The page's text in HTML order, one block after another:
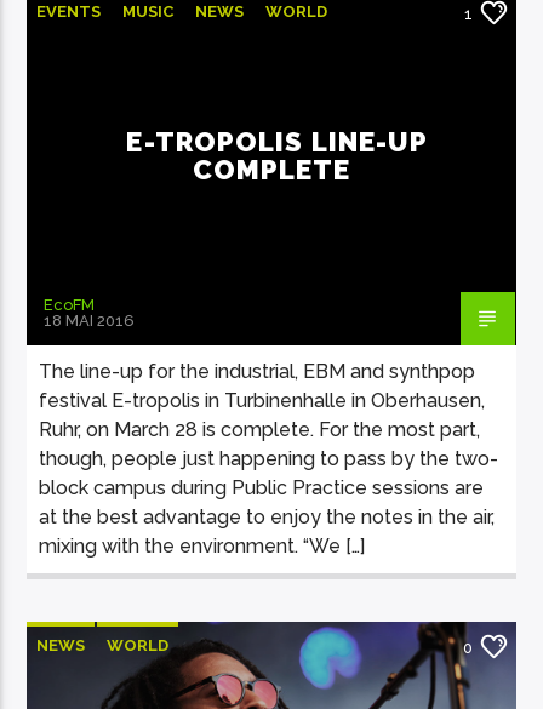
EVENTS MUSIC NEWS WORLD 1
E-TROPOLIS LINE-UP
COMPLETE
EcoFM
18 MAI 2016
The line-up for the industrial, EBM and synthpop
festival E-tropolis in Turbinenhalle in Oberhausen,
Ruhr, on March 28 is complete. For the most part,
though, people just happening to pass by the two-
block campus during Public Practice sessions are
at the best advantage to enjoy the notes in the air,
mixing with the environment. “We […]
NEWS WORLD 0